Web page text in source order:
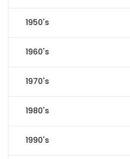
1950's
1960's
1970's
1980's
1990's